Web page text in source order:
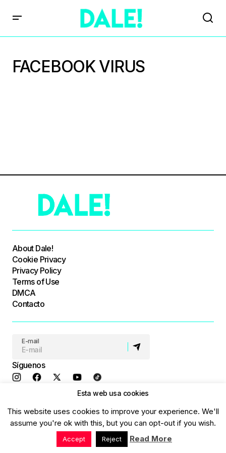
FACEBOOK VIRUS
About Dale!
Cookie Privacy
Privacy Policy
Terms of Use
DMCA
Contacto
E-mail
Síguenos
© Dale! All Rights Reserved
Esta web usa cookies
This website uses cookies to improve your experience. We'll
assume you're ok with this, but you can opt-out if you wish.
Accept Reject Read More